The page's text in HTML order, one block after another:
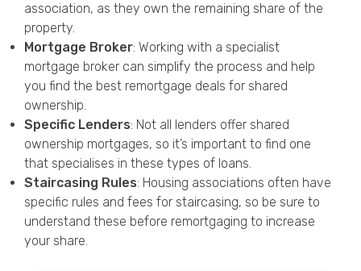
association, as they own the remaining share of the
property.
Mortgage Broker: Working with a specialist
mortgage broker can simplify the process and help
you find the best remortgage deals for shared
ownership.
Specific Lenders: Not all lenders offer shared
ownership mortgages, so it’s important to find one
that specialises in these types of loans.
Staircasing Rules: Housing associations often have
specific rules and fees for staircasing, so be sure to
understand these before remortgaging to increase
your share.